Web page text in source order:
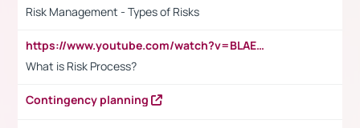
Risk Management - Types of Risks
https://www.youtube.com/watch?v=BLAEuVSAlVM
What is Risk Process?
Contingency planning